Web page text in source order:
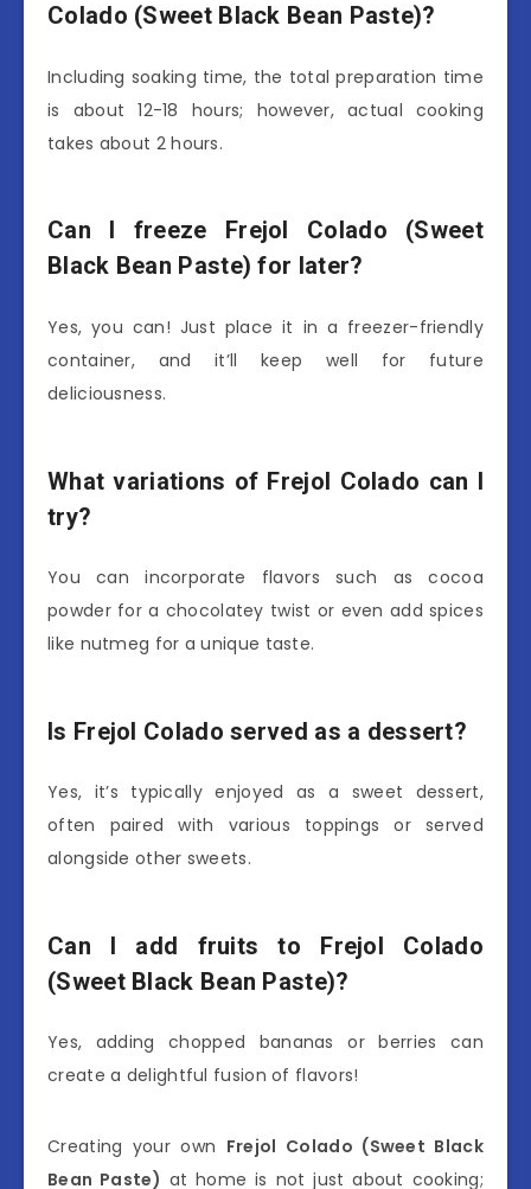
Colado (Sweet Black Bean Paste)?
Including soaking time, the total preparation time
is about 12-18 hours; however, actual cooking
takes about 2 hours.
Can I freeze Frejol Colado (Sweet
Black Bean Paste) for later?
Yes, you can! Just place it in a freezer-friendly
container, and it’ll keep well for future
deliciousness.
What variations of Frejol Colado can I
try?
You can incorporate flavors such as cocoa
powder for a chocolatey twist or even add spices
like nutmeg for a unique taste.
Is Frejol Colado served as a dessert?
Yes, it’s typically enjoyed as a sweet dessert,
often paired with various toppings or served
alongside other sweets.
Can I add fruits to Frejol Colado
(Sweet Black Bean Paste)?
Yes, adding chopped bananas or berries can
create a delightful fusion of flavors!
Creating your own Frejol Colado (Sweet Black
Bean Paste) at home is not just about cooking;